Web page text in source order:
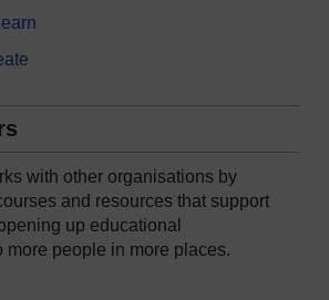
with other organisations by
and resources that support
up educational
more people in more places.